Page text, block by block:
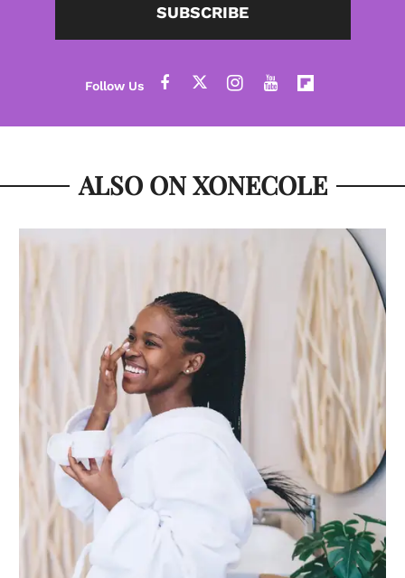
SUBSCRIBE
ALSO ON XONECOLE